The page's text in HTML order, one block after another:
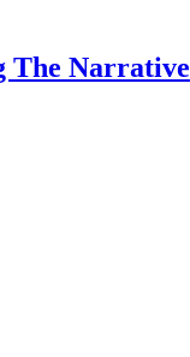
The Narrative